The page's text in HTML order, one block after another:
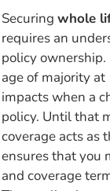
Securing whole
requires an
policy
age of majority
impacts when a
policy. Until that
coverage acts as
ensures that you
and coverage